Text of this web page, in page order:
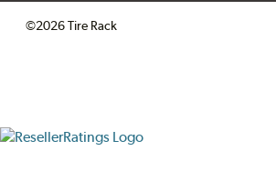
©2026 Tire Rack
ResellerRatings